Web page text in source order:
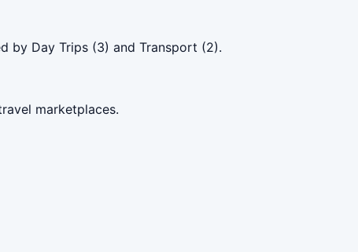
by Day Trips (3) and Transport (2).
marketplaces.